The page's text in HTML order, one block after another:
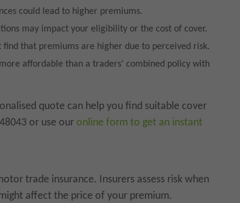
could lead to higher premiums.
may impact your eligibility or the cost of cover.
that premiums are higher due to perceived risk.
affordable than a traders’ combined policy with
quote can help you find suitable cover
or use our online form to get an instant
trade insurance. Insurers assess risk when
affect the price of your premium.